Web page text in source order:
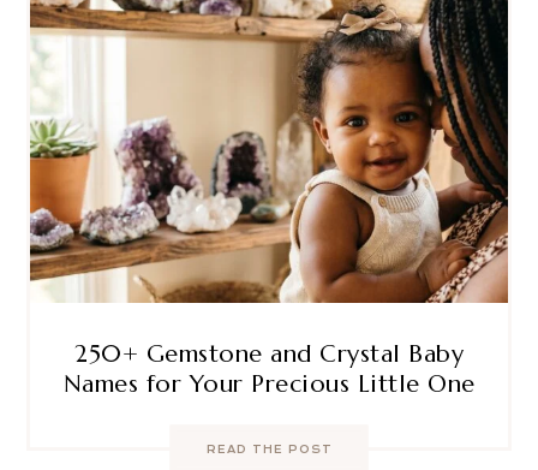
250+ Gemstone and Crystal Baby
Names for Your Precious Little One
READ THE POST